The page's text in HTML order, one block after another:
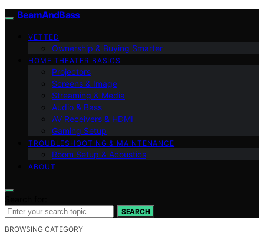
BeamAndBass
VETTED
Ownership & Buying Smarter
HOME THEATER BASICS
Projectors
Screens & Image
Streaming & Media
Audio & Bass
AV Receivers & HDMI
Gaming Setup
TROUBLESHOOTING & MAINTENANCE
Room Setup & Acoustics
ABOUT
SEARCH
BROWSING CATEGORY